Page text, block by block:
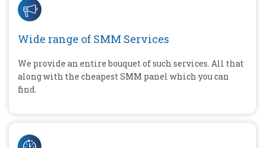
Wide range of SMM Services
We provide an entire bouquet of such services. All that
along with the cheapest SMM panel which you can
find.